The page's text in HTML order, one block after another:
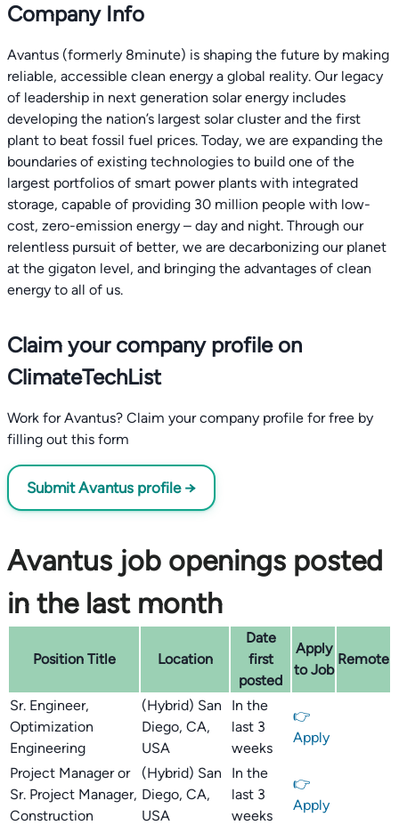
Company Info
Avantus (formerly 8minute) is shaping the future by making
reliable, accessible clean energy a global reality. Our legacy
of leadership in next generation solar energy includes
developing the nation’s largest solar cluster and the first
plant to beat fossil fuel prices. Today, we are expanding the
boundaries of existing technologies to build one of the
largest portfolios of smart power plants with integrated
storage, capable of providing 30 million people with low-
cost, zero-emission energy – day and night. Through our
relentless pursuit of better, we are decarbonizing our planet
at the gigaton level, and bringing the advantages of clean
energy to all of us.
Claim your company profile on
ClimateTechList
Work for Avantus? Claim your company profile for free by
filling out this form
Submit Avantus profile →
Avantus job openings posted
in the last month
Position Title Location
Date
first
posted
Apply
to Job
Remote
Sr. Engineer,
Optimization
Engineering
(Hybrid) San
Diego, CA,
USA
In the
last 3
weeks
👉
Apply
Project Manager or
Sr. Project Manager,
Construction
(Hybrid) San
Diego, CA,
USA
In the
last 3
weeks
👉
Apply